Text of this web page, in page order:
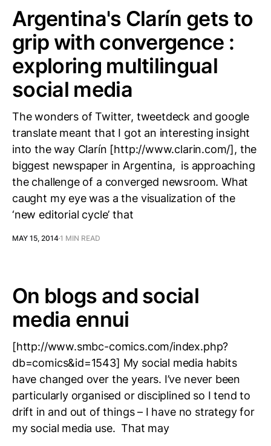
Argentina's Clarín gets to
grip with convergence :
exploring multilingual
social media
The wonders of Twitter, tweetdeck and google
translate meant that I got an interesting insight
into the way Clarín [http://www.clarin.com/], the
biggest newspaper in Argentina, is approaching
the challenge of a converged newsroom. What
caught my eye was a the visualization of the
‘new editorial cycle’ that
MAY 15, 20141 MIN READ
On blogs and social
media ennui
[http://www.smbc-comics.com/index.php?
db=comics&id=1543] My social media habits
have changed over the years. I’ve never been
particularly organised or disciplined so I tend to
drift in and out of things – I have no strategy for
my social media use. That may